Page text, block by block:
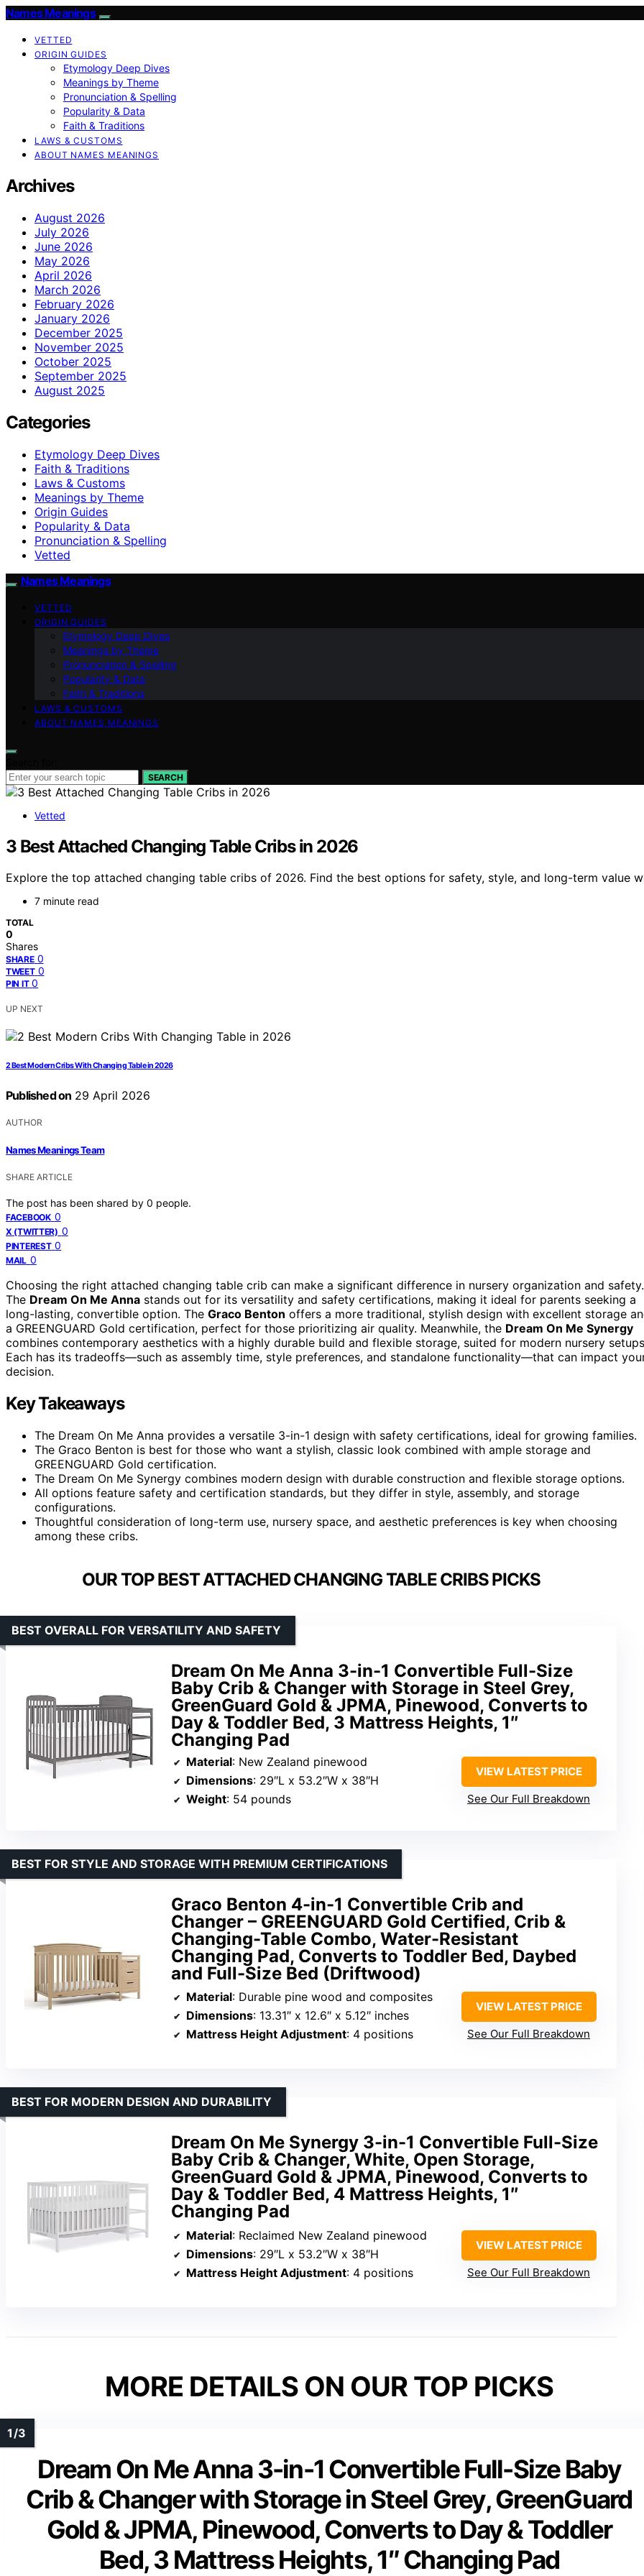
Names Meanings
VETTED
ORIGIN GUIDES
Etymology Deep Dives
Meanings by Theme
Pronunciation & Spelling
Popularity & Data
Faith & Traditions
LAWS & CUSTOMS
ABOUT NAMES MEANINGS
Archives
August 2026
July 2026
June 2026
May 2026
April 2026
March 2026
February 2026
January 2026
December 2025
November 2025
October 2025
September 2025
August 2025
Categories
Etymology Deep Dives
Faith & Traditions
Laws & Customs
Meanings by Theme
Origin Guides
Popularity & Data
Pronunciation & Spelling
Vetted
Names Meanings
VETTED
ORIGIN GUIDES
Etymology Deep Dives
Meanings by Theme
Pronunciation & Spelling
Popularity & Data
Faith & Traditions
LAWS & CUSTOMS
ABOUT NAMES MEANINGS
SEARCH
Vetted
3 Best Attached Changing Table Cribs in 2026
Explore the top attached changing table cribs of 2026. Find the best options for safety, style, and long-term value
7 minute read
TOTAL
0
Shares
SHARE 0
TWEET 0
PIN IT 0
UP NEXT
2 Best Modern Cribs With Changing Table in 2026
Published on 29 April 2026
AUTHOR
Names Meanings Team
SHARE ARTICLE
The post has been shared by 0 people.
FACEBOOK 0
X (TWITTER) 0
PINTEREST 0
MAIL 0
Choosing the right attached changing table crib can make a significant difference in nursery organization and safety.
The Dream On Me Anna stands out for its versatility and safety certifications, making it ideal for parents seeking a
long-lasting, convertible option. The Graco Benton offers a more traditional, stylish design with excellent storage
a GREENGUARD Gold certification, perfect for those prioritizing air quality. Meanwhile, the Dream On Me Synergy
combines contemporary aesthetics with a highly durable build and flexible storage, suited for modern nursery
Each has its tradeoffs—such as assembly time, style preferences, and standalone functionality—that can impact
decision.
Key Takeaways
The Dream On Me Anna provides a versatile 3-in-1 design with safety certifications, ideal for growing families.
The Graco Benton is best for those who want a stylish, classic look combined with ample storage and
GREENGUARD Gold certification.
The Dream On Me Synergy combines modern design with durable construction and flexible storage options.
All options feature safety and certification standards, but they differ in style, assembly, and storage
configurations.
Thoughtful consideration of long-term use, nursery space, and aesthetic preferences is key when choosing
among these cribs.
OUR TOP BEST ATTACHED CHANGING TABLE CRIBS PICKS
Dream On Me Anna 3-in-1 Convertible Full-Size
Baby Crib & Changer with Storage in Steel Grey,
GreenGuard Gold & JPMA, Pinewood, Converts to
Day & Toddler Bed, 3 Mattress Heights, 1″
Changing Pad
BEST OVERALL FOR VERSATILITY AND SAFETY
Material: New Zealand pinewood
Dimensions: 29″L x 53.2″W x 38″H
Weight: 54 pounds
VIEW LATEST PRICE
See Our Full Breakdown
Graco Benton 4-in-1 Convertible Crib and
Changer – GREENGUARD Gold Certified, Crib &
Changing-Table Combo, Water-Resistant
Changing Pad, Converts to Toddler Bed, Daybed
and Full-Size Bed (Driftwood)
BEST FOR STYLE AND STORAGE WITH PREMIUM CERTIFICATIONS
Material: Durable pine wood and composites
Dimensions: 13.31″ x 12.6″ x 5.12″ inches
Mattress Height Adjustment: 4 positions
VIEW LATEST PRICE
See Our Full Breakdown
Dream On Me Synergy 3-in-1 Convertible Full-Size
Baby Crib & Changer, White, Open Storage,
GreenGuard Gold & JPMA, Pinewood, Converts to
Day & Toddler Bed, 4 Mattress Heights, 1″
Changing Pad
BEST FOR MODERN DESIGN AND DURABILITY
Material: Reclaimed New Zealand pinewood
Dimensions: 29″L x 53.2″W x 38″H
Mattress Height Adjustment: 4 positions
VIEW LATEST PRICE
See Our Full Breakdown
MORE DETAILS ON OUR TOP PICKS
Dream On Me Anna 3-in-1 Convertible Full-Size Baby
Crib & Changer with Storage in Steel Grey, GreenGuard
Gold & JPMA, Pinewood, Converts to Day & Toddler
Bed, 3 Mattress Heights, 1″ Changing Pad